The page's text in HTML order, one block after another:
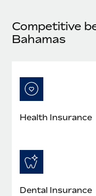
As the global workforce
to the demands of
What a Workday
Learn More
Competitive
Bahamas
Health Insurance
Dental Insurance